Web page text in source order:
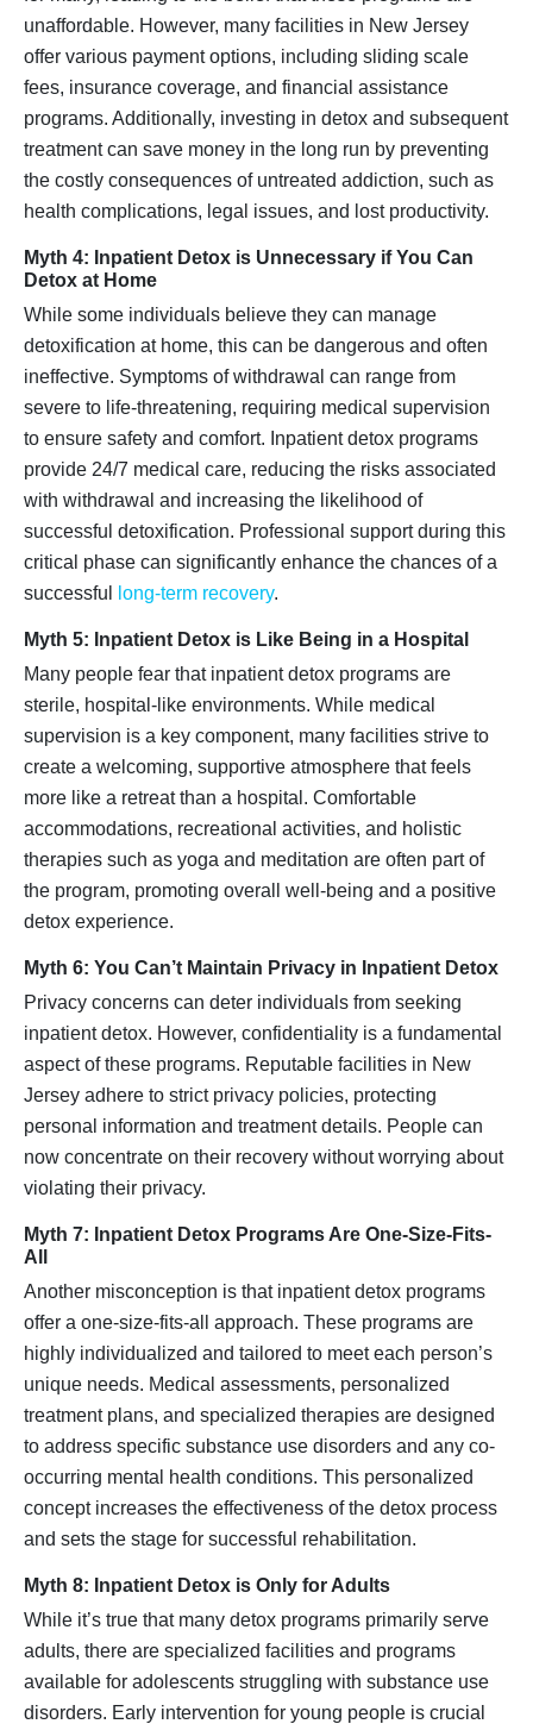
unaffordable. However, many facilities in New Jersey
offer various payment options, including sliding scale
fees, insurance coverage, and financial assistance
programs. Additionally, investing in detox and subsequent
treatment can save money in the long run by preventing
the costly consequences of untreated addiction, such as
health complications, legal issues, and lost productivity.
Myth 4: Inpatient Detox is Unnecessary if You Can
Detox at Home
While some individuals believe they can manage
detoxification at home, this can be dangerous and often
ineffective. Symptoms of withdrawal can range from
severe to life-threatening, requiring medical supervision
to ensure safety and comfort. Inpatient detox programs
provide 24/7 medical care, reducing the risks associated
with withdrawal and increasing the likelihood of
successful detoxification. Professional support during this
critical phase can significantly enhance the chances of a
successful
long-term recovery.
Myth 5: Inpatient Detox is Like Being in a Hospital
Many people fear that inpatient detox programs are
sterile, hospital-like environments. While medical
supervision is a key component, many facilities strive to
create a welcoming, supportive atmosphere that feels
more like a retreat than a hospital. Comfortable
accommodations, recreational activities, and holistic
therapies such as yoga and meditation are often part of
the program, promoting overall well-being and a positive
detox experience.
Myth 6: You Can’t Maintain Privacy in Inpatient Detox
Privacy concerns can deter individuals from seeking
inpatient detox. However, confidentiality is a fundamental
aspect of these programs. Reputable facilities in New
Jersey adhere to strict privacy policies, protecting
personal information and treatment details. People can
now concentrate on their recovery without worrying about
violating their privacy.
Myth 7: Inpatient Detox Programs Are One-Size-Fits-
All
Another misconception is that inpatient detox programs
offer a one-size-fits-all approach. These programs are
highly individualized and tailored to meet each person’s
unique needs. Medical assessments, personalized
treatment plans, and specialized therapies are designed
to address specific substance use disorders and any co-
occurring mental health conditions. This personalized
concept increases the effectiveness of the detox process
and sets the stage for successful rehabilitation.
Myth 8: Inpatient Detox is Only for Adults
While it’s true that many detox programs primarily serve
adults, there are specialized facilities and programs
available for adolescents struggling with substance use
disorders. Early intervention for young people is crucial